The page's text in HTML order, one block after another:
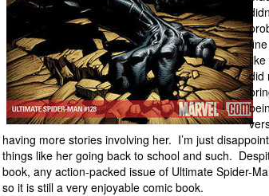
like
did
having more stories involving her. I’m just
things like her going back to school and such.
book, any action-packed issue of Ultimate Spider-
so it is still a very enjoyable comic book.